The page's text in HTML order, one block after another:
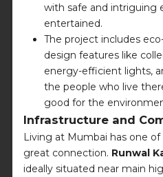
with safe and
entertained.
The project includes
design features like
energy-efficient lights,
the people who live
good for the
Infrastructure and
Living at Mumbai has one
great connection. Runwal
ideally situated near main